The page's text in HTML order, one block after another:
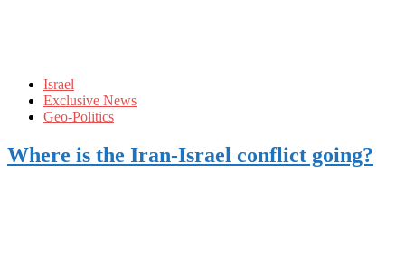
Israel
Exclusive News
Geo-Politics
Where is the Iran-Israel conflict going?